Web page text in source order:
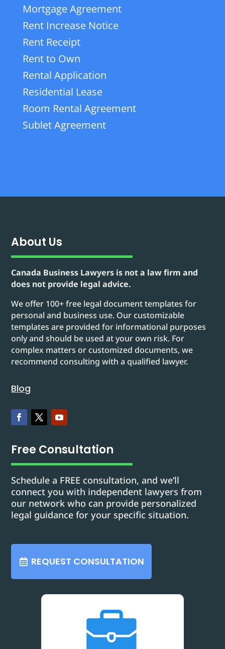
Mortgage Agreement
Rent Increase Notice
Rent Receipt
Rent to Own
Rental Application
Residential Lease
Room Rental Agreement
Sublet Agreement
About Us
Canada Business Lawyers is not a law firm and
does not provide legal advice.
We offer 100+ free legal document templates for
personal and business use. Our customizable
templates are provided for informational purposes
only and should be used at your own risk. For
complex matters or customized documents, we
recommend consulting with a qualified lawyer.
Blog
Free Consultation
Schedule a FREE consultation, and we’ll
connect you with independent lawyers from
our network who can provide personalized
legal guidance for your specific situation.
REQUEST CONSULTATION